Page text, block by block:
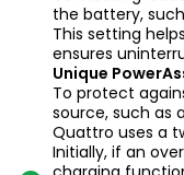
the battery,
This setting
ensures
Unique
To protect
source, such as
Quattro uses a
Initially, if an